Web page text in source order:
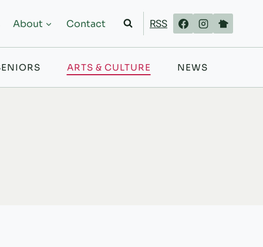
About Contact RSS
ARTS & CULTURE NEWS